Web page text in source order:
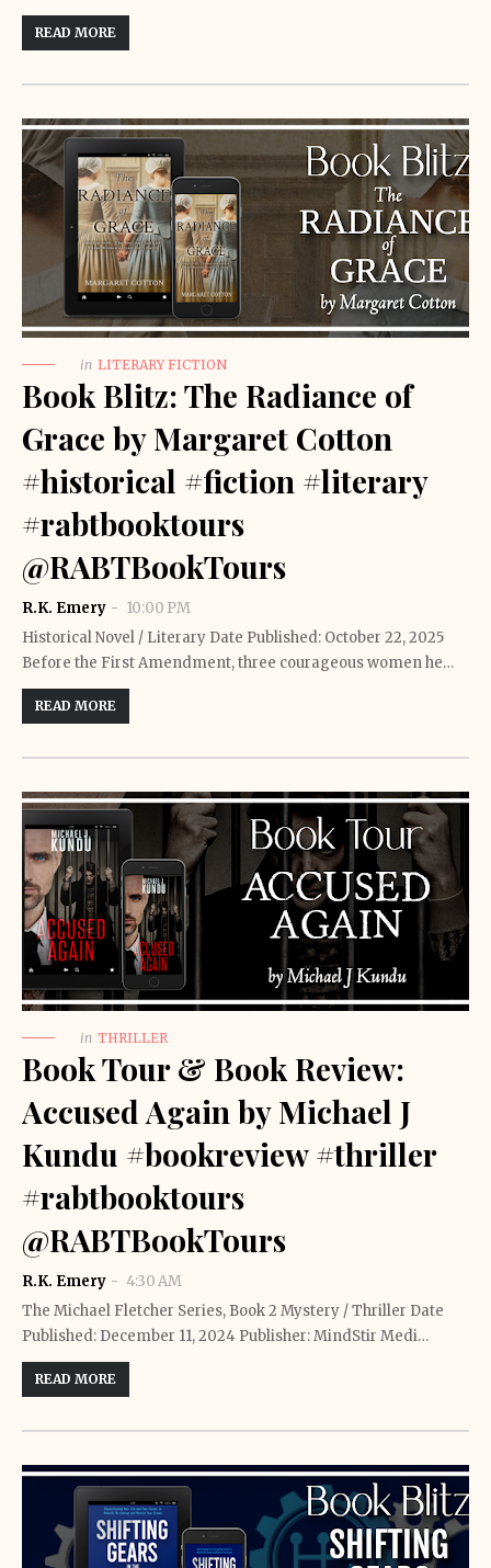
READ MORE
in LITERARY FICTION
Book Blitz: The Radiance of
Grace by Margaret Cotton
#historical #fiction #literary
#rabtbooktours
@RABTBookTours
R.K. Emery
10:00 PM
Historical Novel / Literary Date Published: October 22, 2025
Before the First Amendment, three courageous women he…
READ MORE
in THRILLER
Book Tour & Book Review:
Accused Again by Michael J
Kundu #bookreview #thriller
#rabtbooktours
@RABTBookTours
R.K. Emery
4:30 AM
The Michael Fletcher Series, Book 2 Mystery / Thriller Date
Published: December 11, 2024 Publisher: MindStir Medi…
READ MORE